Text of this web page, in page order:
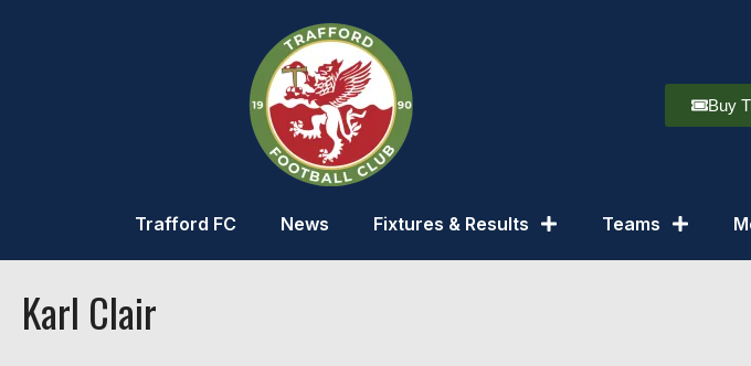
Buy
Trafford FC News Fixtures & Results Teams
Karl Clair